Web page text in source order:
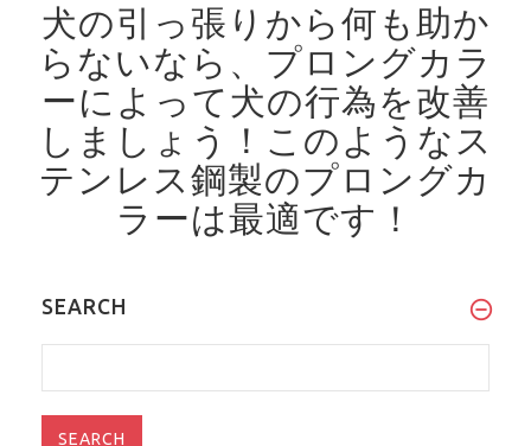
犬の引っ張りから何も助か
らないなら、プロングカラ
ーによって犬の行為を改善
しましょう！ このようなス
テンレス鋼製のプロングカ
ラーは最適です！
SEARCH